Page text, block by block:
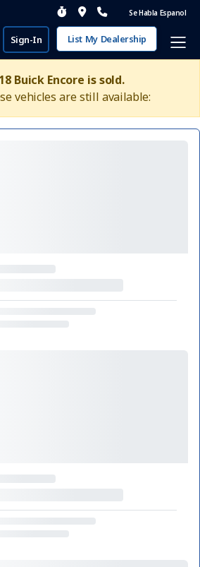
Se Habla Espanol
Sign-In List My Dealership
Buick Encore is sold.
vehicles are still available: